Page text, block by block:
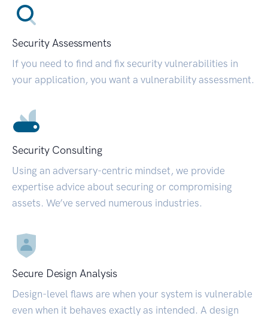
Security Assessments
If you need to find and fix security vulnerabilities in
your application, you want a vulnerability assessment.
Security Consulting
Using an adversary-centric mindset, we provide
expertise advice about securing or compromising
assets. We’ve served numerous industries.
Secure Design Analysis
Design-level flaws are when your system is vulnerable
even when it behaves exactly as intended. A design